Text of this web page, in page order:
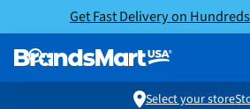
Get Fast Delivery on
Select your store